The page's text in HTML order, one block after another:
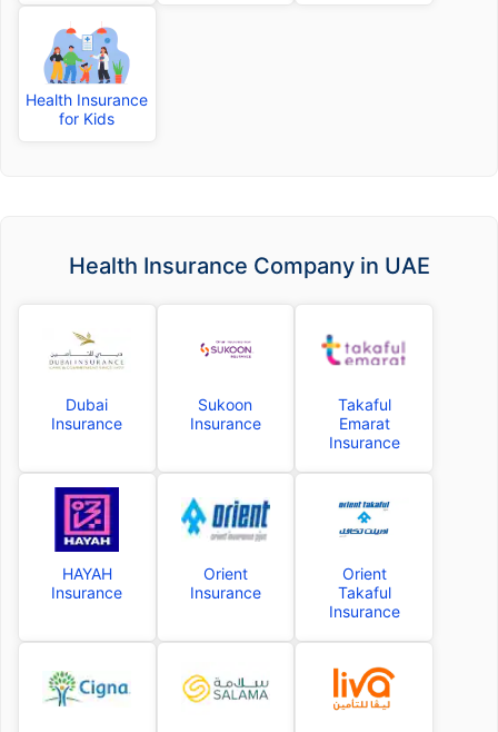
Health Insurance
for Kids
Health Insurance Company in UAE
Dubai
Insurance
Sukoon
Insurance
Takaful
Emarat
Insurance
HAYAH
Insurance
Orient
Insurance
Orient
Takaful
Insurance